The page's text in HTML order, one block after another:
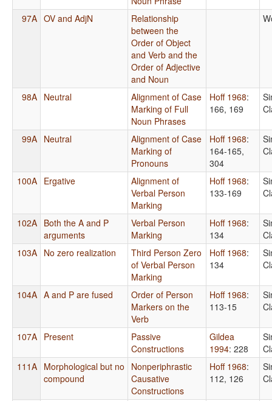
97A OV and AdjN
Relationship
between the
Order of Object
and Verb and the
Order of Adjective
and Noun
98A Neutral
Alignment of Case
Marking of Full
Noun Phrases
Hoff 1968:
166, 169
99A Neutral
Alignment of Case
Marking of
Pronouns
Hoff 1968:
164-165,
304
100A Ergative
Alignment of
Verbal Person
Marking
Hoff 1968:
133-169
102A Both the A and P
arguments
Verbal Person
Marking
Hoff 1968:
134
103A No zero realization
Third Person Zero
of Verbal Person
Marking
Hoff 1968:
134
104A A and P are fused
Order of Person
Markers on the
Verb
Hoff 1968:
113-15
107A Present
Passive
Constructions
Gildea
1994: 228
111A Morphological but no
compound
Nonperiphrastic
Causative
Constructions
Hoff 1968:
112, 126